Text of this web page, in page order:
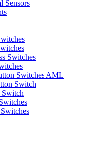
Sensors
Switches
Switches AML
Switch
Switch